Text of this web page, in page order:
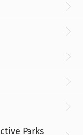
Parks